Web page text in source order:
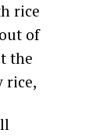
rice
of
the
rice,